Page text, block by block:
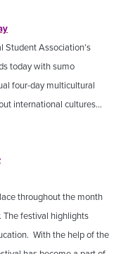
Student Association’s
today with sumo
four-day multicultural
international cultures…
throughout the month
The festival highlights
With the help of the